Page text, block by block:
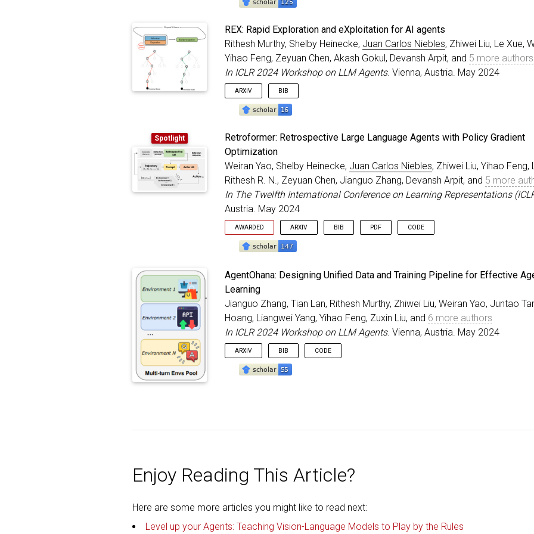
@inproceedings liu2023bolaa
,
title = {{BOLAA}: Benchmarking and orchestrating {LLM}-
author =
{Liu, Zhiwei and Yao, Weiran and Zhang, Jianguo and
booktitle = {ICLR 2024 Workshop on LLM Agents},
address
= {Vienna, Austria},
year
{2024}
REX: Rapid Exploration and eXploitation for AI agents
Rithesh Murthy, Shelby Heinecke, Juan Carlos Niebles, Zhiwei Liu, Le Xue,
Yihao Feng, Zeyuan Chen, Akash Gokul, Devansh Arpit, and 5 more authors
In ICLR 2024 Workshop on LLM Agents. Vienna, Austria. May 2024
ARXIV BIB
@inproceedings murthy2023rex
,
title = {{REX}: {R}apid {E}xploration and e{X}ploitation for
author =
booktitle
= {ICLR 2024 Workshop on LLM Agents},
address
= {Vienna, Austria},
month
may
year
= {2024},
}
Spotlight
Retroformer: Retrospective Large Language Agents with Policy Gradient
Optimization
Weiran Yao, Shelby Heinecke, Juan Carlos Niebles, Zhiwei Liu, Yihao Feng,
Rithesh R. N., Zeyuan Chen, Jianguo Zhang, Devansh Arpit, and 5 more
In The Twelfth International Conference on Learning Representations
Austria. May 2024
AWARDED ARXIV BIB PDF CODE
Spotlight
@inproceedings{ Yao_ICLR_2024
,
author =
{Yao, Weiran and Heinecke, Shelby and Niebles,
title
booktitle
{The Twelfth International Conference on Learning
address
= {Vienna, Austria} ,
month
= may
year = {2024},
}
AgentOhana: Designing Unified Data and Training Pipeline for Effective
Learning
Jianguo Zhang, Tian Lan, Rithesh Murthy, Zhiwei Liu, Weiran Yao, Juntao
Hoang, Liangwei Yang, Yihao Feng, Zuxin Liu, and 6 more authors
In ICLR 2024 Workshop on LLM Agents. Vienna, Austria. May 2024
ARXIV BIB CODE
}
Enjoy Reading This Article?
Here are some more articles you might like to read next:
Level up your Agents: Teaching Vision-Language Models to Play by the Rules